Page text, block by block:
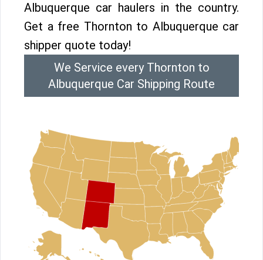
Albuquerque car haulers in the country.
Get a free Thornton to Albuquerque car
shipper quote today!
We Service every Thornton to
Albuquerque Car Shipping Route